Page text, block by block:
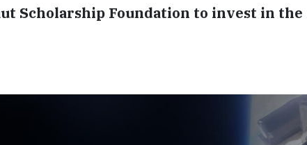
Scholarship Foundation to invest in the